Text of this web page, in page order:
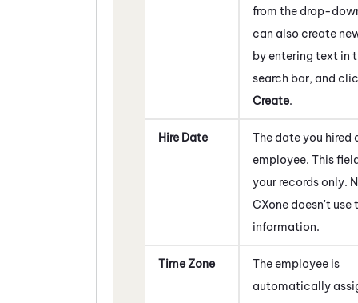
from the drop-
can also create
by entering text in
search bar, and
Create.
Hire Date
The date you hired
employee. This
your records only.
CXone doesn't use
information.
Time Zone
The employee is
automatically